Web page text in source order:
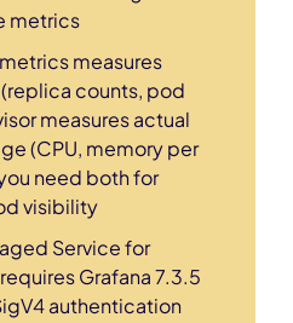
metrics
measures
counts, pod
measures actual
(CPU, memory per
need both for
visibility
Service for
Grafana 7.3.5
authentication